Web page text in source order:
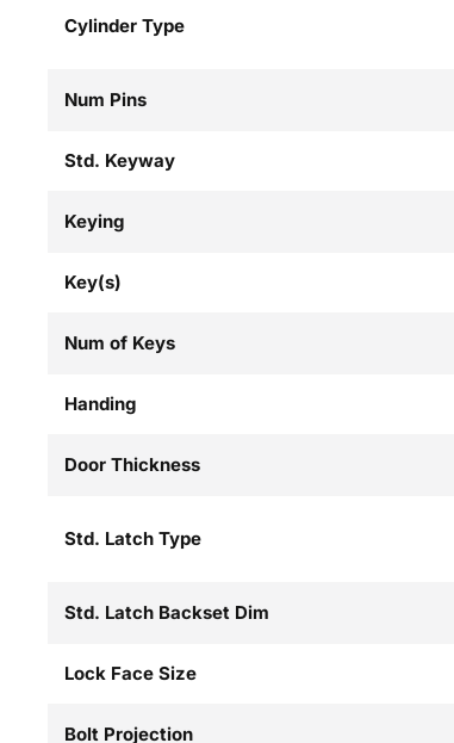
Cylinder Type
Num Pins
Std. Keyway
Keying
Key(s)
Num of Keys
Handing
Door Thickness
Std. Latch Type
Std. Latch Backset Dim
Lock Face Size
Bolt Projection